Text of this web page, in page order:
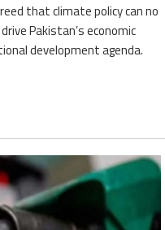
that climate policy can no
Pakistan’s economic
development agenda.